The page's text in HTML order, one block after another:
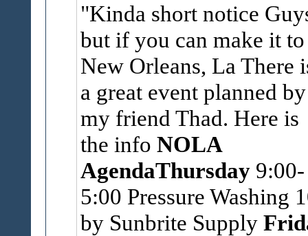
Kinda short notice
but if you can make it to
New Orleans, La There
a great event planned by
my friend Thad. Here is
the info NOLA
AgendaThursday9:00-
5:00 Pressure Washing
by Sunbrite Supply